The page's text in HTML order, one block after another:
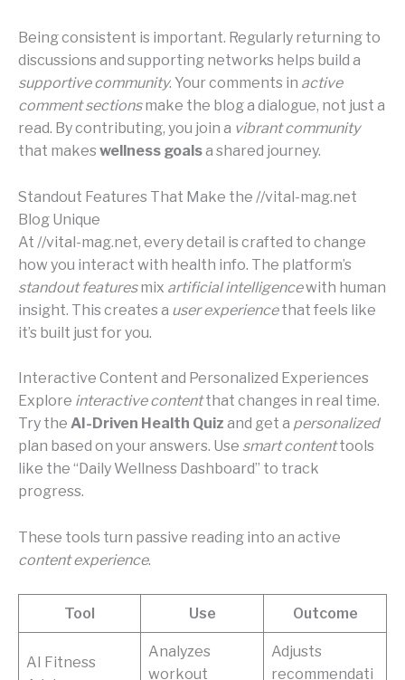
Being consistent is important. Regularly returning to
discussions and supporting networks helps build a
supportive community. Your comments in active
comment sectionsmake the blog a dialogue, not just a
read. By contributing, you join a vibrant community
that makes wellness goalsa shared journey.
Standout Features That Make the //vital-mag.net
Blog Unique
At //vital-mag.net, every detail is crafted to change
how you interact with health info. The platform’s
standout featuresmix artificial intelligencewith human
insight. This creates a user experiencethat feels like
it’s built just for you.
Interactive Content and Personalized Experiences
Explore interactive contentthat changes in real time.
Try the AI-Driven Health Quiz and get a personalized
plan based on your answers. Use smart contenttools
like the “Daily Wellness Dashboard” to track
progress.
These tools turn passive reading into an active
content experience.
Tool Use Outcome
AI Fitness
Analyzes
workout
Adjusts
recommendati